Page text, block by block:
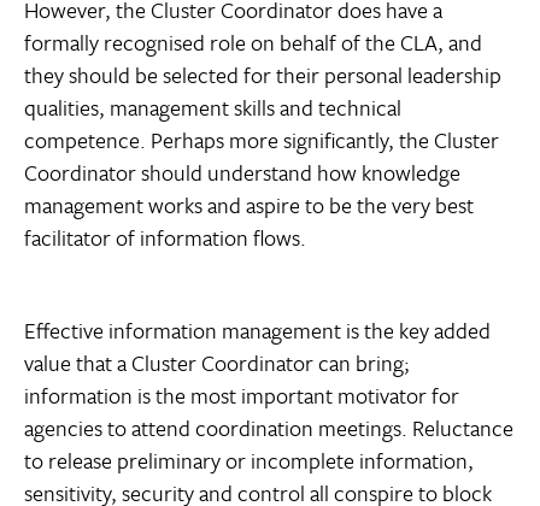
However, the Cluster Coordinator does have a
formally recognised role on behalf of the CLA, and
they should be selected for their personal leadership
qualities, management skills and technical
competence. Perhaps more significantly, the Cluster
Coordinator should understand how knowledge
management works and aspire to be the very best
facilitator of information flows.
Effective information management is the key added
value that a Cluster Coordinator can bring;
information is the most important motivator for
agencies to attend coordination meetings. Reluctance
to release preliminary or incomplete information,
sensitivity, security and control all conspire to block